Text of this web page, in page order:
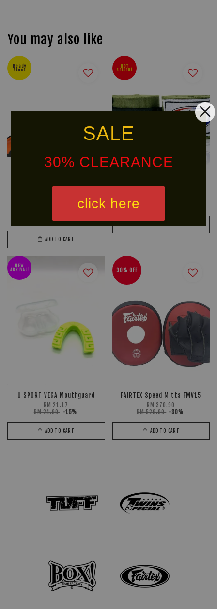
SALE
30% CLEARANCE
click here
You may also like
Ready
Stock
RM 49.90 -15%
ADD TO CART
HOT
SELLER!
NEW
ARRIVAL!
U SPORT VEGA Mouthguard
RM 21.17
RM 24.90 -15%
ADD TO CART
30% OFF
FAIRTEX Speed Mitts FMV15
RM 370.90
RM 529.90 -30%
ADD TO CART